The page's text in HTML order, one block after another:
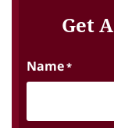
Get
Name*